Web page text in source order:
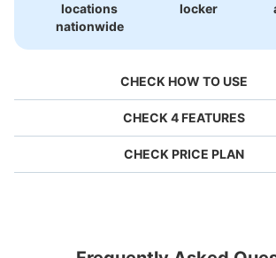
locations
nationwide
locker
CHECK HOW TO USE
CHECK 4 FEATURES
CHECK PRICE PLAN
Luggage with a maximum dimension